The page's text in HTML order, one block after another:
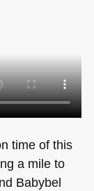
time of this
a mile to
Babybel